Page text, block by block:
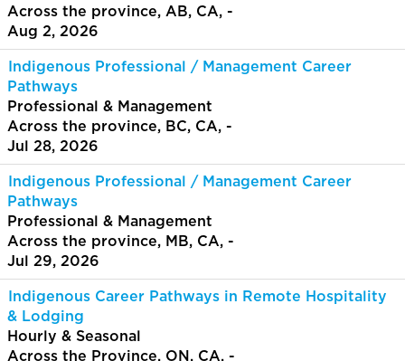
Across the province, AB, CA, -
Aug 2, 2026
Indigenous Professional / Management Career
Pathways
Professional & Management
Across the province, BC, CA, -
Jul 28, 2026
Indigenous Professional / Management Career
Pathways
Professional & Management
Across the province, MB, CA, -
Jul 29, 2026
Indigenous Career Pathways in Remote Hospitality
& Lodging
Hourly & Seasonal
Across the Province, ON, CA, -